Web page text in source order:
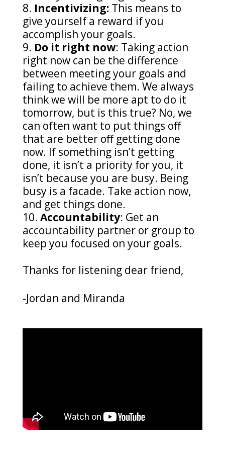
Incentivizing:This means to
give yourself a reward if you
accomplish your goals.
Do it right now: Taking action
right now can be the difference
between meeting your goals and
failing to achieve them. We always
think we will be more apt to do it
tomorrow, but is this true? No, we
can often want to put things off
that are better off getting done
now. If something isn’t getting
done, it isn’t a priority for you, it
isn’t because you are busy. Being
busy is a facade. Take action now,
and get things done.
Accountability: Get an
accountability partner or group to
keep you focused on your goals.
Thanks for listening dear friend,
-Jordan and Miranda